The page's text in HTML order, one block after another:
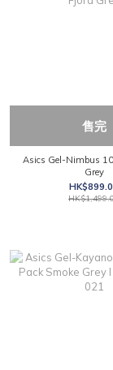
售完
Asics Gel-Nimbus
Grey